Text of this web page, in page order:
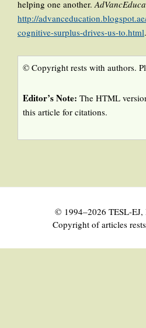
helping one another.
http://
cognitive-surplus-drives-us-to.html.
© Copyright rests with authors.
Editor’s Note: The HTML
this article for citations.
© 1994–2026 TESL-EJ,
Copyright of articles